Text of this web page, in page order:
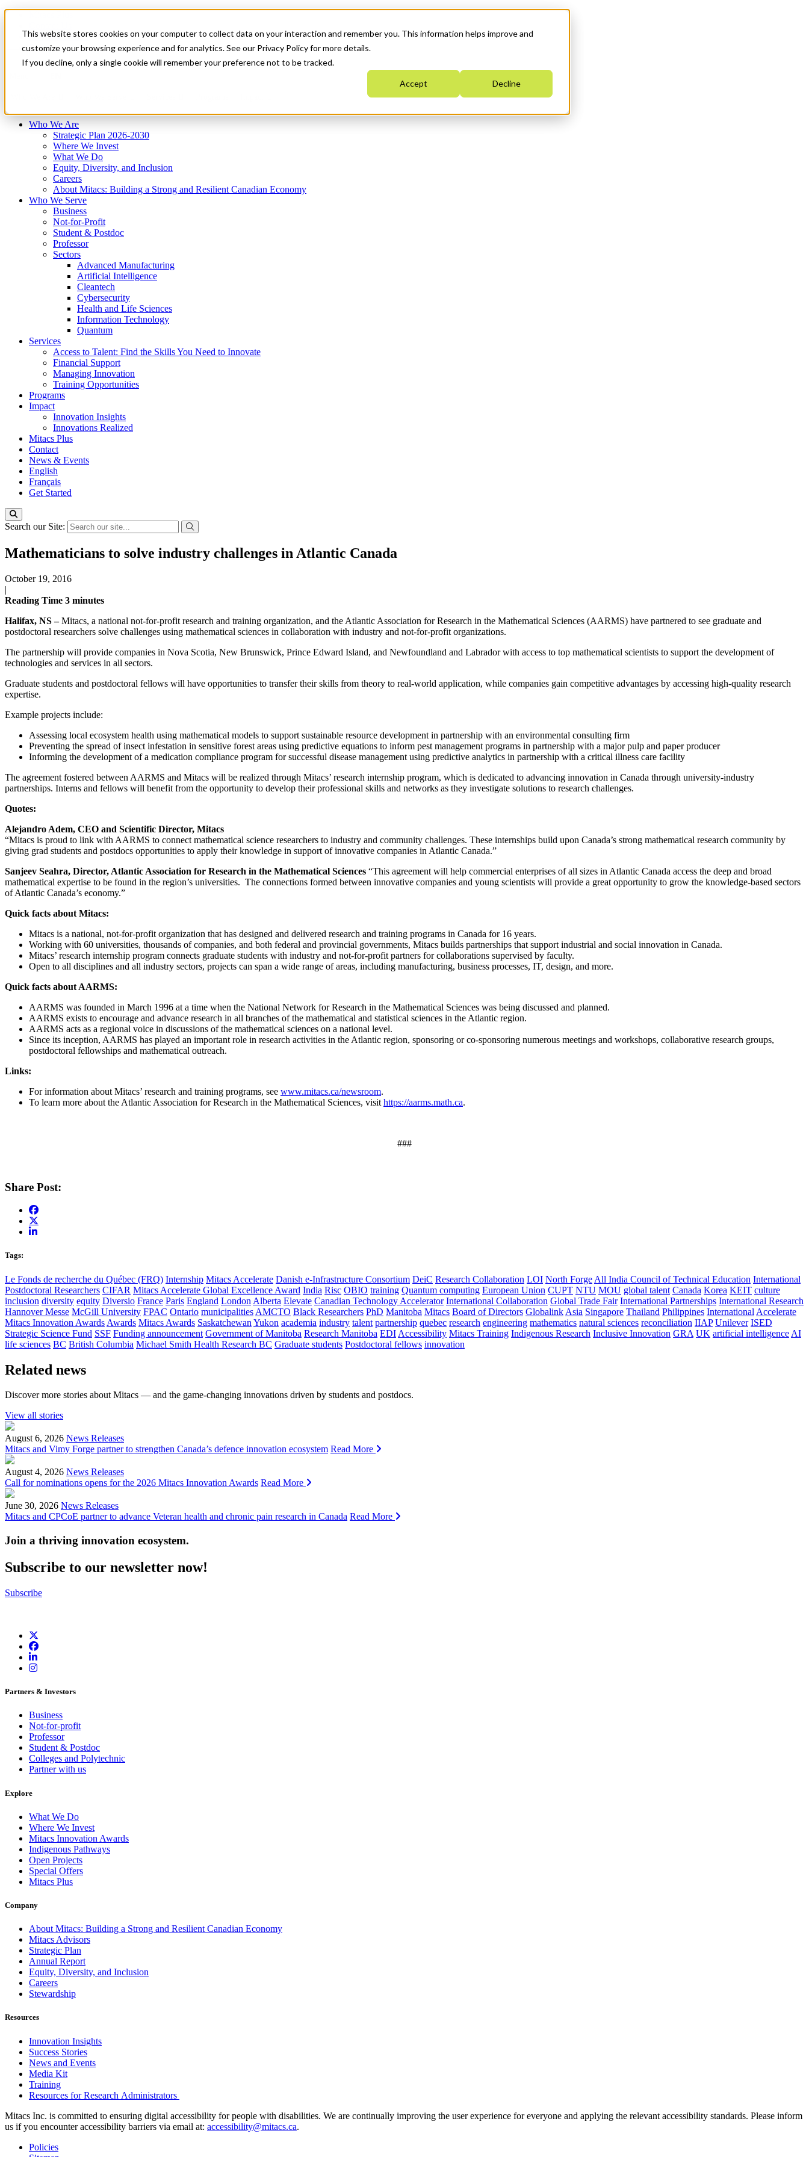
This website stores cookies on your computer to collect data on your interaction and remember you. This information helps improve and
customize your browsing experience and for analytics. See our Privacy Policy for more details.
If you decline, only a single cookie will remember your preference not to be tracked.
Accept Decline
News & Events
Français
Get Started
Who We Are
Strategic Plan 2026-2030
Where We Invest
What We Do
Equity, Diversity, and Inclusion
Careers
About Mitacs: Building a Strong and Resilient Canadian Economy
Who We Serve
Business
Not-for-Profit
Student & Postdoc
Professor
Sectors
Advanced Manufacturing
Artificial Intelligence
Cleantech
Cybersecurity
Health and Life Sciences
Information Technology
Quantum
Services
Access to Talent: Find the Skills You Need to Innovate
Financial Support
Managing Innovation
Training Opportunities
Programs
Impact
Innovation Insights
Innovations Realized
Mitacs Plus
Contact
News & Events
English
Français
Get Started
Search our Site:
Mathematicians to solve industry challenges in Atlantic Canada
October 19, 2016
|
Reading Time 3 minutes
Halifax, NS –Mitacs, a national not-for-profit research and training organization, and the Atlantic Association for Research in the Mathematical Sciences (AARMS) have partnered to see graduate and
postdoctoral researchers solve challenges using mathematical sciences in collaboration with industry and not-for-profit organizations.
The partnership will provide companies in Nova Scotia, New Brunswick, Prince Edward Island, and Newfoundland and Labrador with access to top mathematical scientists to support the development of
technologies and services in all sectors.
Graduate students and postdoctoral fellows will have opportunities to transfer their skills from theory to real-world application, while companies gain competitive advantages by accessing high-quality research
expertise.
Example projects include:
Assessing local ecosystem health using mathematical models to support sustainable resource development in partnership with an environmental consulting firm
Preventing the spread of insect infestation in sensitive forest areas using predictive equations to inform pest management programs in partnership with a major pulp and paper producer
Informing the development of a medication compliance program for successful disease management using predictive analytics in partnership with a critical illness care facility
The agreement fostered between AARMS and Mitacs will be realized through Mitacs’ research internship program, which is dedicated to advancing innovation in Canada through university-industry
partnerships. Interns and fellows will benefit from the opportunity to develop their professional skills and networks as they investigate solutions to research challenges.
Quotes:
Alejandro Adem, CEO and Scientific Director, Mitacs
“Mitacs is proud to link with AARMS to connect mathematical science researchers to industry and community challenges. These internships build upon Canada’s strong mathematical research community by
giving grad students and postdocs opportunities to apply their knowledge in support of innovative companies in Atlantic Canada.”
Sanjeev Seahra, Director, Atlantic Association for Research in the Mathematical Sciences “This agreement will help commercial enterprises of all sizes in Atlantic Canada access the deep and broad
mathematical expertise to be found in the region’s universities. The connections formed between innovative companies and young scientists will provide a great opportunity to grow the knowledge-based sectors
of Atlantic Canada’s economy.”
Quick facts about Mitacs:
Mitacs is a national, not-for-profit organization that has designed and delivered research and training programs in Canada for 16 years.
Working with 60 universities, thousands of companies, and both federal and provincial governments, Mitacs builds partnerships that support industrial and social innovation in Canada.
Mitacs’ research internship program connects graduate students with industry and not-for-profit partners for collaborations supervised by faculty.
Open to all disciplines and all industry sectors, projects can span a wide range of areas, including manufacturing, business processes, IT, design, and more.
Quick facts about AARMS:
AARMS was founded in March 1996 at a time when the National Network for Research in the Mathematical Sciences was being discussed and planned.
AARMS exists to encourage and advance research in all branches of the mathematical and statistical sciences in the Atlantic region.
AARMS acts as a regional voice in discussions of the mathematical sciences on a national level.
Since its inception, AARMS has played an important role in research activities in the Atlantic region, sponsoring or co-sponsoring numerous meetings and workshops, collaborative research groups,
postdoctoral fellowships and mathematical outreach.
Links:
For information about Mitacs’ research and training programs, see www.mitacs.ca/newsroom.
To learn more about the Atlantic Association for Research in the Mathematical Sciences, visit https://aarms.math.ca.
###
Share Post:
Tags:
Le Fonds de recherche du Québec (FRQ) Internship Mitacs Accelerate Danish e-Infrastructure Consortium DeiC Research Collaboration LOI North Forge All India Council of Technical Education International
Postdoctoral Researchers CIFAR Mitacs Accelerate Global Excellence Award India Risc OBIO training Quantum computing European Union CUPT NTU MOU global talent Canada Korea KEIT culture
inclusion diversity equity Diversio France Paris England London Alberta Elevate Canadian Technology Accelerator International Collaboration Global Trade Fair International Partnerships International Research
Hannover Messe McGill University FPAC Ontario municipalities AMCTO Black Researchers PhD Manitoba Mitacs Board of Directors Globalink Asia Singapore Thailand Philippines International Accelerate
Mitacs Innovation Awards Awards Mitacs Awards Saskatchewan Yukon academia industry talent partnership quebec research engineering mathematics natural sciences reconciliation IIAP Unilever ISED
Strategic Science Fund SSF Funding announcement Government of Manitoba Research Manitoba EDI Accessibility Mitacs Training Indigenous Research Inclusive Innovation GRA UK artificial intelligence AI
life sciences BC British Columbia Michael Smith Health Research BC Graduate students Postdoctoral fellows innovation
Related news
Discover more stories about Mitacs — and the game-changing innovations driven by students and postdocs.
View all stories
August 6, 2026 News Releases
Mitacs and Vimy Forge partner to strengthen Canada’s defence innovation ecosystem Read More
August 4, 2026 News Releases
Call for nominations opens for the 2026 Mitacs Innovation Awards Read More
June 30, 2026 News Releases
Mitacs and CPCoE partner to advance Veteran health and chronic pain research in Canada Read More
Join a thriving innovation ecosystem.
Subscribe to our newsletter now!
Subscribe
Partners & Investors
Business
Not-for-profit
Professor
Student & Postdoc
Colleges and Polytechnic
Partner with us
Explore
What We Do
Where We Invest
Mitacs Innovation Awards
Indigenous Pathways
Open Projects
Special Offers
Mitacs Plus
Company
About Mitacs: Building a Strong and Resilient Canadian Economy
Mitacs Advisors
Strategic Plan
Annual Report
Equity, Diversity, and Inclusion
Careers
Stewardship
Resources
Innovation Insights
Success Stories
News and Events
Media Kit
Training
Resources for Research Administrators
Mitacs Inc. is committed to ensuring digital accessibility for people with disabilities. We are continually improving the user experience for everyone and applying the relevant accessibility standards. Please inform
us if you encounter accessibility barriers via email at: accessibility@mitacs.ca.
Policies